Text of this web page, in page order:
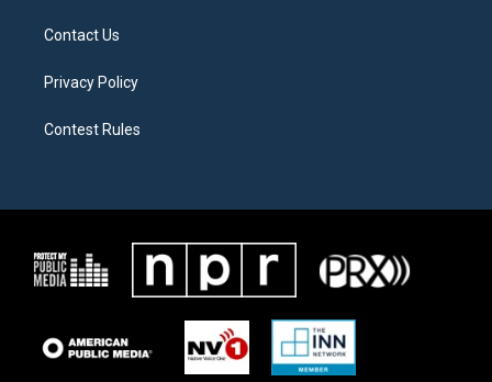
Contact Us
Privacy Policy
Contest Rules